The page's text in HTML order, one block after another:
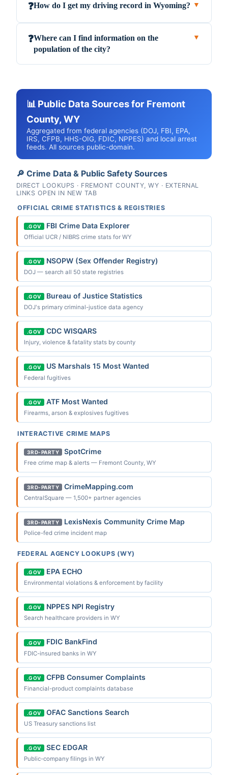
❓How do I get my driving record in Wyoming? ▼
❓Where can I find information on the
population of the city?
▼
📊 Public Data Sources for Fremont
County, WY
Aggregated from federal agencies (DOJ, FBI, EPA,
IRS, CFPB, HHS-OIG, FDIC, NPPES) and local arrest
feeds. All sources public-domain.
🔎 Crime Data & Public Safety Sources
DIRECT LOOKUPS · FREMONT COUNTY, WY · EXTERNAL
LINKS OPEN IN NEW TAB
OFFICIAL CRIME STATISTICS & REGISTRIES
.GOV FBI Crime Data Explorer
Official UCR / NIBRS crime stats for WY
.GOV NSOPW (Sex Offender Registry)
DOJ — search all 50 state registries
.GOV Bureau of Justice Statistics
DOJ's primary criminal-justice data agency
.GOV CDC WISQARS
Injury, violence & fatality stats by county
.GOV US Marshals 15 Most Wanted
Federal fugitives
.GOV ATF Most Wanted
Firearms, arson & explosives fugitives
INTERACTIVE CRIME MAPS
3RD-PARTY SpotCrime
Free crime map & alerts — Fremont County, WY
3RD-PARTY CrimeMapping.com
CentralSquare — 1,500+ partner agencies
3RD-PARTY LexisNexis Community Crime Map
Police-fed crime incident map
FEDERAL AGENCY LOOKUPS (WY)
.GOV EPA ECHO
Environmental violations & enforcement by facility
.GOV NPPES NPI Registry
Search healthcare providers in WY
.GOV FDIC BankFind
FDIC-insured banks in WY
.GOV CFPB Consumer Complaints
Financial-product complaints database
.GOV OFAC Sanctions Search
US Treasury sanctions list
.GOV SEC EDGAR
Public-company filings in WY